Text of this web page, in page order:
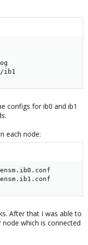
ib1
configs for ib0 and ib1
each node:
After that I was able to
which is connected